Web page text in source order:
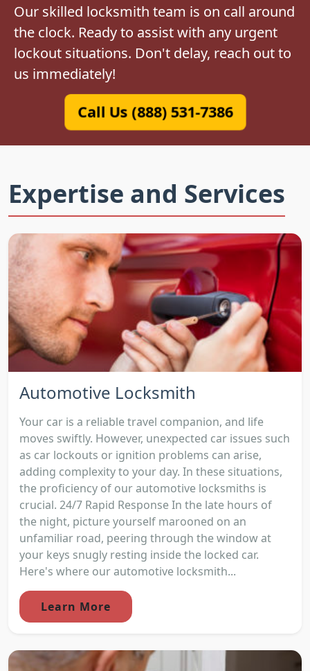
Our skilled locksmith team is on call around
the clock. Ready to assist with any urgent
lockout situations. Don't delay, reach out to
us immediately!
Call Us (888) 531-7386
Expertise and Services
Automotive Locksmith
Your car is a reliable travel companion, and life
moves swiftly. However, unexpected car issues such
as car lockouts or ignition problems can arise,
adding complexity to your day. In these situations,
the proficiency of our automotive locksmiths is
crucial. 24/7 Rapid Response In the late hours of
the night, picture yourself marooned on an
unfamiliar road, peering through the window at
your keys snugly resting inside the locked car.
Here's where our automotive locksmith...
Learn More